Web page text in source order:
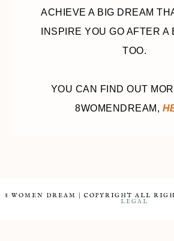
ACHIEVE A BIG DREAM
INSPIRE YOU GO AFTER A
TOO.
YOU CAN FIND OUT
8WOMENDREAM,
8 WOMEN DREAM | COPYRIGHT ALL
LEGAL